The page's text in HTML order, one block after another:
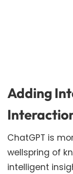
Adding
ChatGPT is
wellspring of
intelligent